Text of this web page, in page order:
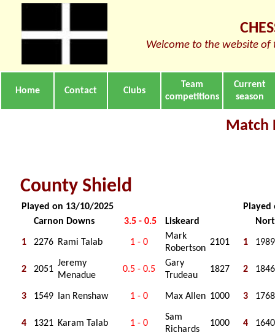
Welcome to the website of
Home Contact Clubs
Team
competitions
Current
season
Match
County Shield
Played on 13/10/2025
Carnon Downs
3.5 - 0.5 Liskeard
1 2276 Rami Talab 1 - 0
Mark
Robertson
2101 1 1989
2 2051
Jeremy
Menadue
0.5 - 0.5
Gary
Trudeau
1827 2 1846
3 1549 Ian Renshaw 1 - 0 Max Allen 1000 3 1768
4 1321 Karam Talab 1 - 0
Sam
Richards
1000 4 1640